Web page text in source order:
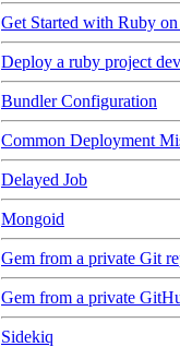
Get Started with Ruby
Deploy a ruby project
Bundler Configuration
Common Deployment
Delayed Job
Mongoid
Gem from a private Git
Gem from a private
Sidekiq